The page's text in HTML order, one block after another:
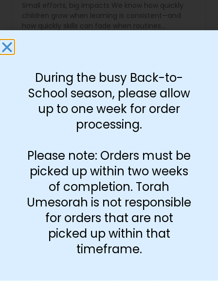
Small efforts, big impacts We know how quickly
children grow when learning is consistent—and
how quickly skills can fade when routines
What do you wish more people
understood about your job?
Read More »
During the busy Back-to-
School season, please allow
up to one week for order
processing.
Please note: Orders must be
picked up within two weeks
of completion. Torah
Umesorah is not responsible
for orders that are not
picked up within that
timeframe.